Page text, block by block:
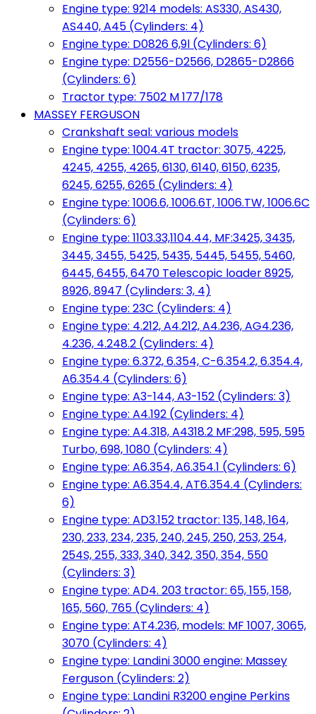
Engine type: 9214 models: AS330, AS430,
AS440, A45 (Cylinders: 4)
Engine type: D0826 6,9l (Cylinders: 6)
Engine type: D2556-D2566, D2865-D2866
(Cylinders: 6)
Tractor type: 7502 M 177/178
MASSEY FERGUSON
Crankshaft seal: various models
Engine type: 1004.4T tractor: 3075, 4225,
4245, 4255, 4265, 6130, 6140, 6150, 6235,
6245, 6255, 6265 (Cylinders: 4)
Engine type: 1006.6, 1006.6T, 1006.TW, 1006.6C
(Cylinders: 6)
Engine type: 1103.33,1104.44, MF:3425, 3435,
3445, 3455, 5425, 5435, 5445, 5455, 5460,
6445, 6455, 6470 Telescopic loader 8925,
8926, 8947 (Cylinders: 3, 4)
Engine type: 23C (Cylinders: 4)
Engine type: 4.212, A4.212, A4.236, AG4.236,
4.236, 4.248.2 (Cylinders: 4)
Engine type: 6.372, 6.354, C-6.354.2, 6.354.4,
A6.354.4 (Cylinders: 6)
Engine type: A3-144, A3-152 (Cylinders: 3)
Engine type: A4.192 (Cylinders: 4)
Engine type: A4.318, A4318.2 MF:298, 595, 595
Turbo, 698, 1080 (Cylinders: 4)
Engine type: A6.354, A6.354.1 (Cylinders: 6)
Engine type: A6.354.4, AT6.354.4 (Cylinders:
6)
Engine type: AD3.152 tractor: 135, 148, 164,
230, 233, 234, 235, 240, 245, 250, 253, 254,
254S, 255, 333, 340, 342, 350, 354, 550
(Cylinders: 3)
Engine type: AD4. 203 tractor: 65, 155, 158,
165, 560, 765 (Cylinders: 4)
Engine type: AT4.236, models: MF 1007, 3065,
3070 (Cylinders: 4)
Engine type: Landini 3000 engine: Massey
Ferguson (Cylinders: 2)
Engine type: Landini R3200 engine Perkins